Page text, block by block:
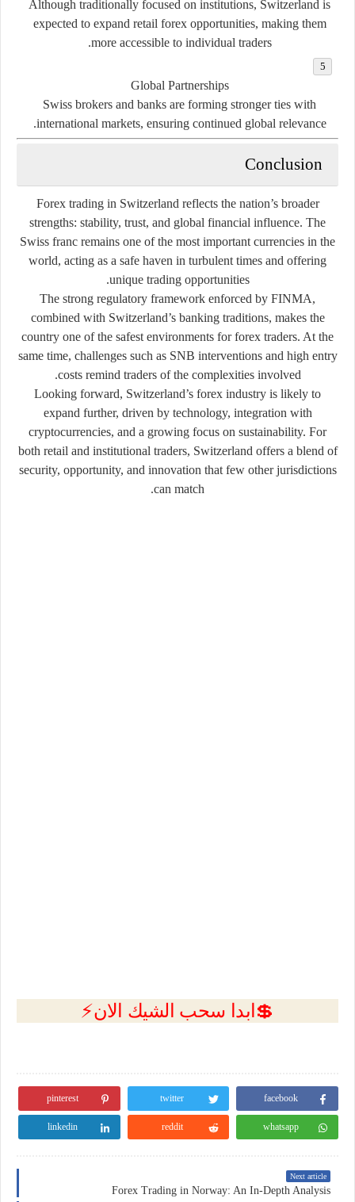
Although traditionally focused on institutions, Switzerland is
expected to expand retail forex opportunities, making them
more accessible to individual traders.
Global Partnerships
Swiss brokers and banks are forming stronger ties with
international markets, ensuring continued global relevance.
Conclusion
Forex trading in Switzerland reflects the nation’s broader
strengths: stability, trust, and global financial influence. The
Swiss franc remains one of the most important currencies in the
world, acting as a safe haven in turbulent times and offering
unique trading opportunities.
The strong regulatory framework enforced by FINMA,
combined with Switzerland’s banking traditions, makes the
country one of the safest environments for forex traders. At the
same time, challenges such as SNB interventions and high entry
costs remind traders of the complexities involved.
Looking forward, Switzerland’s forex industry is likely to
expand further, driven by technology, integration with
cryptocurrencies, and a growing focus on sustainability. For
both retail and institutional traders, Switzerland offers a blend of
security, opportunity, and innovation that few other jurisdictions
can match.
💲ابدا سحب الشيك الان⚡
facebook
twitter
pinterest
whatsapp
reddit
linkedin
Next article
Forex Trading in Norway: An In-Depth Analysis